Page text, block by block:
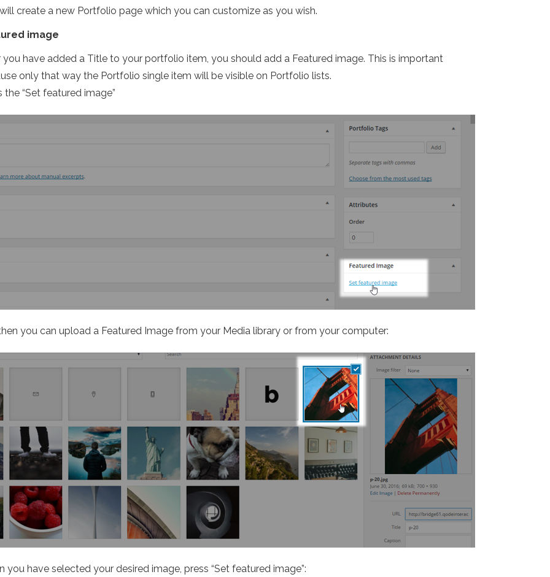
create a new Portfolio page which you can customize as you wish.
image
you have added a Title to your portfolio item, you should add a Featured image. This is important
only that way the Portfolio single item will be visible on Portfolio lists.
the “Set featured image”
you can upload a Featured Image from your Media library or from your computer:
you have selected your desired image, press “Set featured image”: